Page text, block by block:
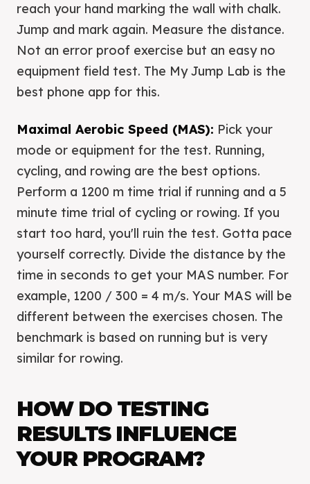
reach your hand marking the wall with chalk.
Jump and mark again. Measure the distance.
Not an error proof exercise but an easy no
equipment field test. The My Jump Lab is the
best phone app for this.
Maximal Aerobic Speed (MAS): Pick your
mode or equipment for the test. Running,
cycling, and rowing are the best options.
Perform a 1200 m time trial if running and a 5
minute time trial of cycling or rowing. If you
start too hard, you'll ruin the test. Gotta pace
yourself correctly. Divide the distance by the
time in seconds to get your MAS number. For
example, 1200 / 300 = 4 m/s. Your MAS will be
different between the exercises chosen. The
benchmark is based on running but is very
similar for rowing.
HOW DO TESTING
RESULTS INFLUENCE
YOUR PROGRAM?